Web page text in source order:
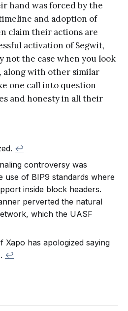
hand was forced by the
and adoption of
claim their actions are
activation of Segwit,
not the case when you look
along with other similar
one call into question
and honesty in all their
↩
controversy was
use of BIP9 standards where
inside block headers.
perverted the natural
which the UASF
Xapo has apologized saying
↩